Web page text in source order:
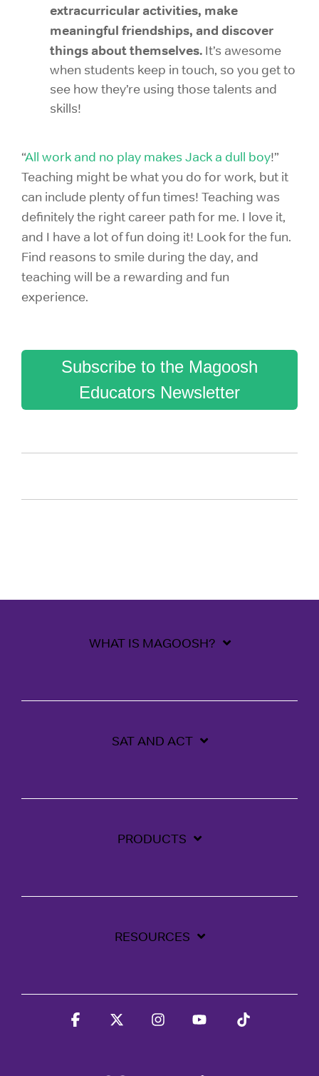
extracurricular activities, make
meaningful friendships, and discover
things about themselves. It’s awesome
when students keep in touch, so you get to
see how they’re using those talents and
skills!
“All work and no play makes Jack a dull boy!”
Teaching might be what you do for work, but it
can include plenty of fun times! Teaching was
definitely the right career path for me. I love it,
and I have a lot of fun doing it! Look for the fun.
Find reasons to smile during the day, and
teaching will be a rewarding and fun
experience.
Subscribe to the Magoosh
Educators Newsletter
WHAT IS MAGOOSH?
SAT AND ACT
PRODUCTS
RESOURCES
Facebook InstagramYouTube